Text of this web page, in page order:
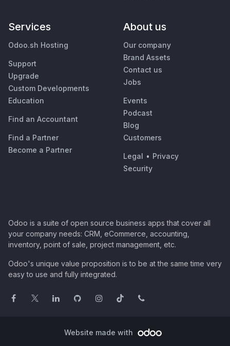
Services
Odoo.sh Hosting
Support
Upgrade
Custom Developments
Education
Find an Accountant
Find a Partner
Become a Partner
About us
Our company
Brand Assets
Contact us
Jobs
Events
Podcast
Blog
Customers
Legal • Privacy
Security
Odoo is a suite of open source business apps that cover all
your company needs: CRM, eCommerce, accounting,
inventory, point of sale, project management, etc.
Odoo's unique value proposition is to be at the same time very
easy to use and fully integrated.
Website made with